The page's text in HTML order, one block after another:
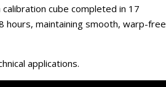
cube completed in 17
hours, maintaining smooth, warp-free
applications.